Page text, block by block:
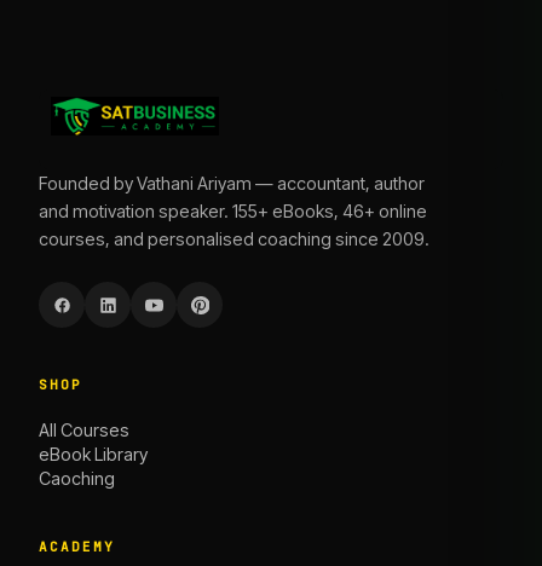
Founded by Vathani Ariyam — accountant, author
and motivation speaker. 155+ eBooks, 46+ online
courses, and personalised coaching since 2009.
SHOP
All Courses
eBook Library
Caoching
ACADEMY